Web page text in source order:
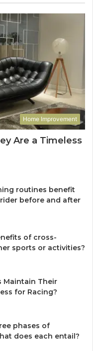
Home Improvement
Are a Timeless
routines benefit
before and after
of cross-
sports or activities?
Maintain Their
for Racing?
phases of
does each entail?